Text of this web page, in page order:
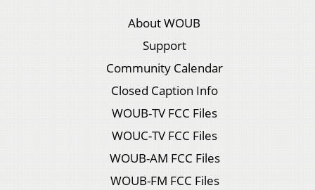
About WOUB
Support
Community Calendar
Closed Caption Info
WOUB-TV FCC Files
WOUC-TV FCC Files
WOUB-AM FCC Files
WOUB-FM FCC Files